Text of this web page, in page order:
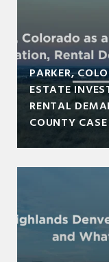
PARKER,
ESTATE
RENTAL
COUNTY CASE